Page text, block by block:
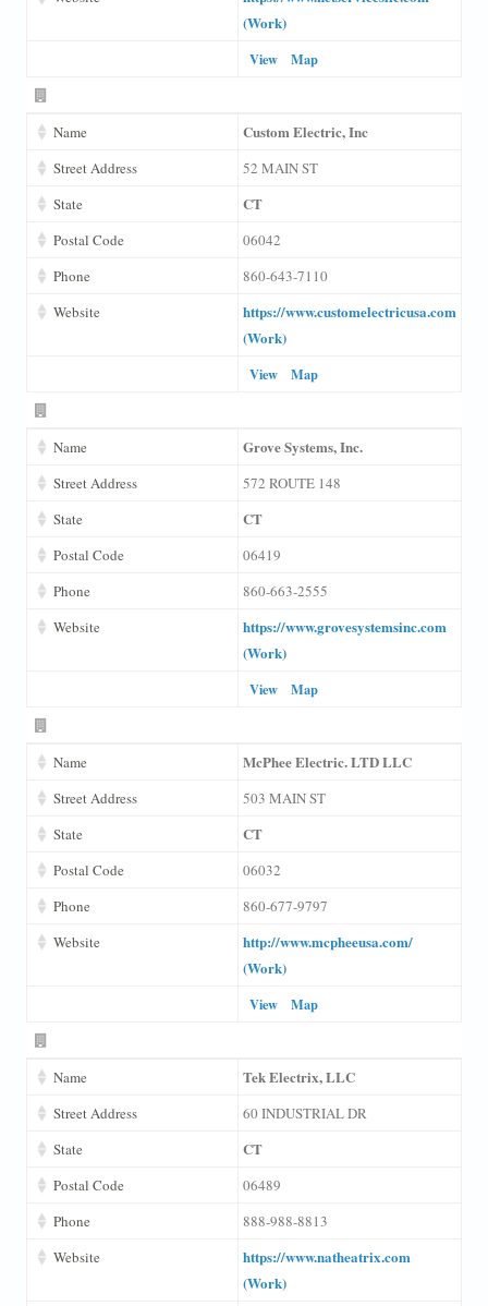
(Work)
View Map
Name Custom Electric, Inc
Street Address
52 MAIN ST
State
CT
Postal Code
06042
Phone
860-643-7110
Website
https://www.customelectricusa.com
(Work)
View Map
Name Grove Systems, Inc.
Street Address
572 ROUTE 148
State
CT
Postal Code
06419
Phone
860-663-2555
Website
https://www.grovesystemsinc.com
(Work)
View Map
Name McPhee Electric. LTD LLC
Street Address
503 MAIN ST
State
CT
Postal Code
06032
Phone
860-677-9797
Website
http://www.mcpheeusa.com/
(Work)
View Map
Name Tek Electrix, LLC
Street Address
60 INDUSTRIAL DR
State
CT
Postal Code
06489
Phone
888-988-8813
Website
https://www.natheatrix.com
(Work)